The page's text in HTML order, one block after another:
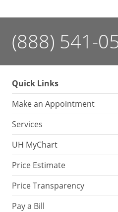
(888) 541-
Quick Links
Make an Appointment
Services
UH MyChart
Price Estimate
Price Transparency
Pay a Bill